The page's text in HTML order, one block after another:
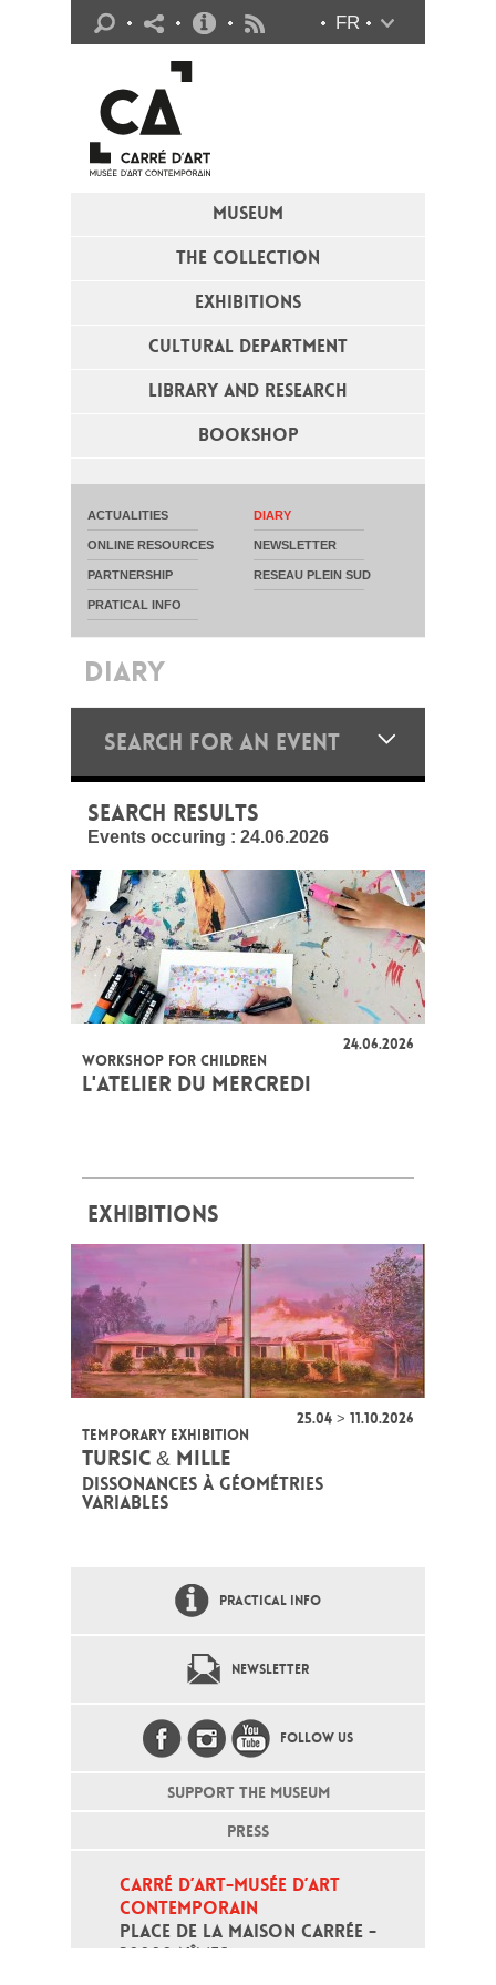
MUSEUM
THE COLLECTION
EXHIBITIONS
CULTURAL DEPARTMENT
LIBRARY AND RESEARCH
BOOKSHOP
FR
ACTUALITIES DIARY
ONLINE RESOURCES NEWSLETTER
PARTNERSHIP RESEAU PLEIN SUD
PRATICAL INFO
Practical info
DIARY
SEARCH FOR AN EVENT
SEARCH RESULTS
Events occuring : 24.06.2026
24.06.2026
WORKSHOP FOR CHILDREN
L'ATELIER DU MERCREDI
EXHIBITIONS
25.04 > 11.10.2026
TEMPORARY EXHIBITION
TURSIC & MILLE
DISSONANCES À GÉOMÉTRIES
VARIABLES
PRACTICAL INFO
NEWSLETTER
FOLLOW US
SUPPORT THE MUSEUM
PRESS
CARRÉ D’ART-MUSÉE D’ART
CONTEMPORAIN
PLACE DE LA MAISON CARRÉE -
30000 NÎMES